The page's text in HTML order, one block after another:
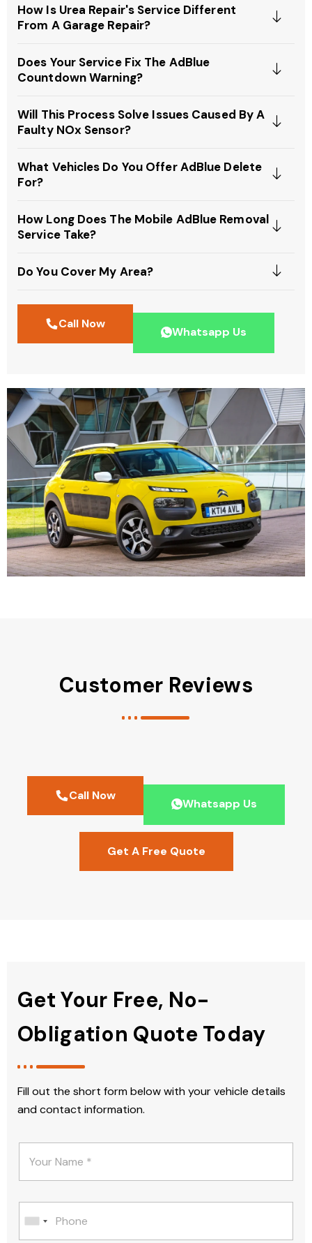
How Is Urea Repair's Service Different
From A Garage Repair?
Does Your Service Fix The AdBlue
Countdown Warning?
Will This Process Solve Issues Caused By A
Faulty NOx Sensor?
What Vehicles Do You Offer AdBlue Delete
For?
How Long Does The Mobile AdBlue Removal
Service Take?
Do You Cover My Area?
Call Now
Whatsapp Us
Customer Reviews
Call Now
Whatsapp Us
Get A Free Quote
Get Your Free, No-
Obligation Quote Today
Fill out the short form below with your vehicle details
and contact information.